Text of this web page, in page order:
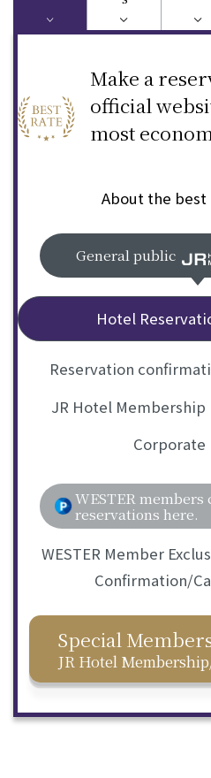
Make a
official
most
About the best
General public
Hotel
Reservation
JR Hotel Membership
Corporate
WESTER members
reservations here.
WESTER Member
Confirmation/
Special
JR Hotel